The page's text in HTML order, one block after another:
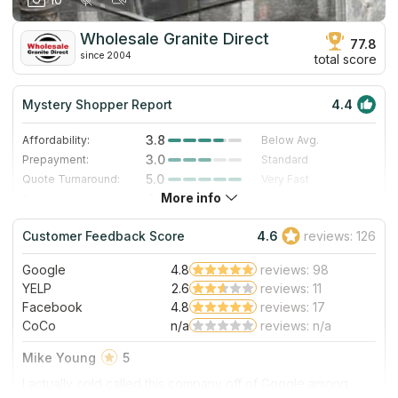
our personal experience in October 2019. Thanks for the
work, and we are enjoying this countertop daily!
Wholesale Granite Direct
since 2004
77.8
total score
Mystery Shopper Report 4.4
Affordability: 3.8
Below Avg.
Prepayment:
3.0
Standard
Quote Turnaround:
5.0
Very Fast
4.7
Staff expertise:
5.0
Excellent
Staff friendliness:
4.0 Very Good
Read More
More info
Customer Feedback Score 4.6 reviews: 126
Google 4.8
reviews: 98
YELP
2.6
reviews: 11
Facebook
4.8
reviews: 17
CoCo
n/a reviews: n/a
Mike Young
5